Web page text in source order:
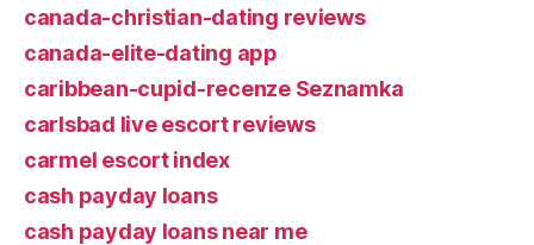
canada-christian-dating reviews
canada-elite-dating app
caribbean-cupid-recenze Seznamka
carlsbad live escort reviews
carmel escort index
cash payday loans
cash payday loans near me